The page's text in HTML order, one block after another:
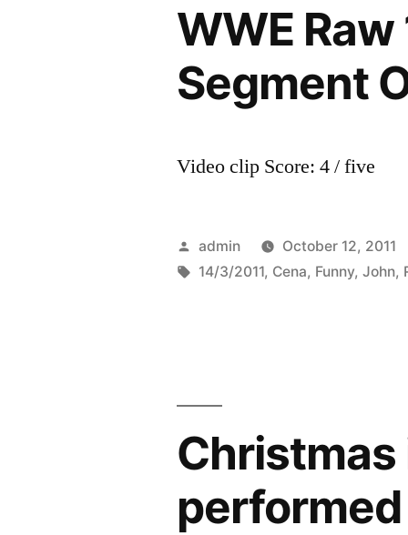
WWE
Segment
Video clip Score: 4 / five
Posted
by
admin October 12, 2011
Tags:
14/3/2011, Cena, Funny,John,
Christmas